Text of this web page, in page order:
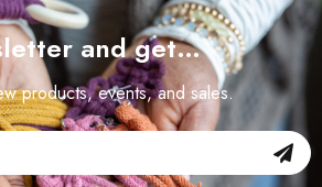
and get…
products, events, and sales.